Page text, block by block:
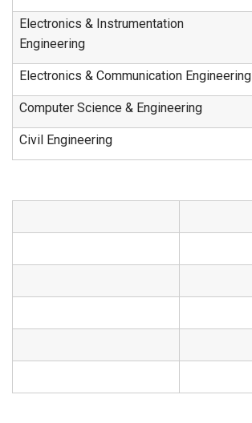
Electronics & Instrumentation
Engineering
Electronics & Communication Engineering
Computer Science & Engineering
Civil Engineering